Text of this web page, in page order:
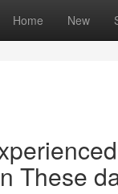
Home New
These